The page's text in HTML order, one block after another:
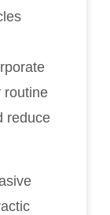
routine
reduce